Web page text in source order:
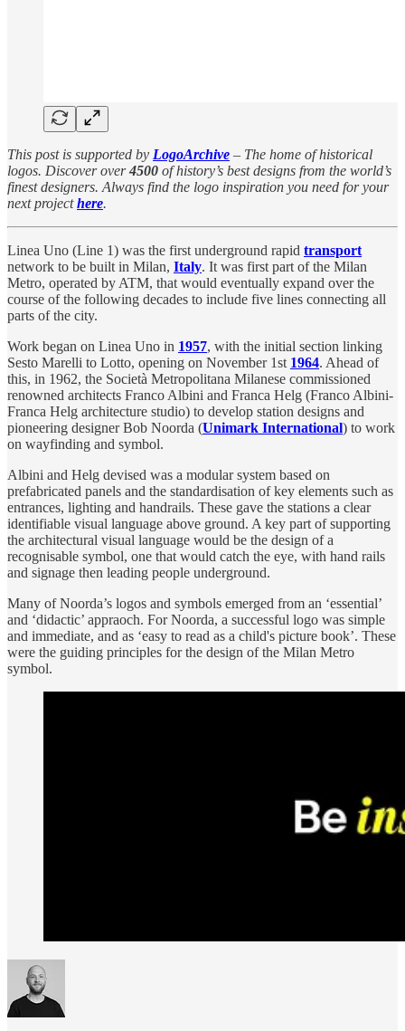
This post is supported by LogoArchive – The home of historical
logos. Discover over4500 of history’s best designs from the world’s
finest designers. Always find the logo inspiration you need for your
next projecthere.
Linea Uno (Line 1) was the first underground rapid transport
network to be built in Milan, Italy. It was first part of the Milan
Metro, operated by ATM, that would eventually expand over the
course of the following decades to include five lines connecting all
parts of the city.
Work began on Linea Uno in 1957, with the initial section linking
Sesto Marelli to Lotto, opening on November 1st 1964. Ahead of
this, in 1962, the Società Metropolitana Milanese commissioned
renowned architects Franco Albini and Franca Helg (Franco Albini-
Franca Helg architecture studio) to develop station designs and
pioneering designer Bob Noorda (Unimark International) to work
on wayfinding and symbol.
Albini and Helg devised was a modular system based on
prefabricated panels and the standardisation of key elements such as
entrances, lighting and handrails. These gave the stations a clear
identifiable visual language above ground. A key part of supporting
the architectural visual language would be the design of a
recognisable symbol, one that would catch the eye, with hand rails
and signage then leading people underground.
Many of Noorda’s logos and symbols emerged from an ‘essential’
and ‘didactic’ appraoch. For Noorda, a successful logo was simple
and immediate, and as ‘easy to read as a child's picture book’. These
were the guiding principles for the design of the Milan Metro
symbol.